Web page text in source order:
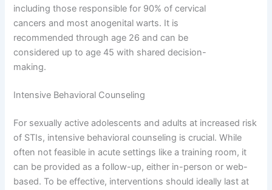
including those responsible for 90% of cervical
cancers and most anogenital warts. It is
recommended through age 26 and can be
considered up to age 45 with shared decision-
making.
Intensive Behavioral Counseling
For sexually active adolescents and adults at increased risk
of STIs, intensive behavioral counseling is crucial. While
often not feasible in acute settings like a training room, it
can be provided as a follow-up, either in-person or web-
based. To be effective, interventions should ideally last at